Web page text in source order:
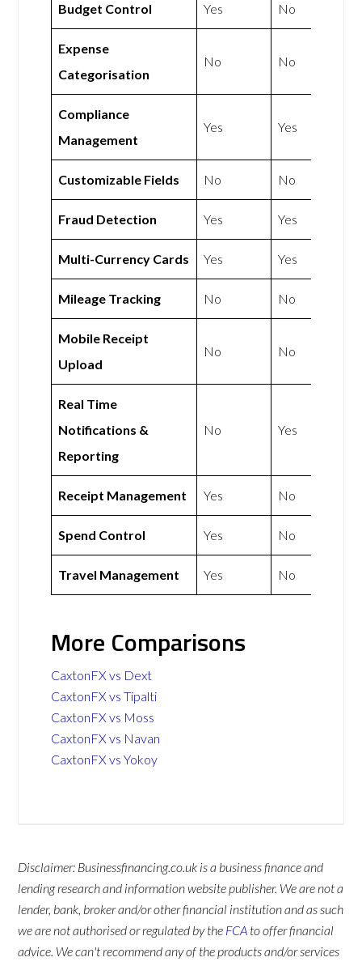
Budget Control Yes No
Expense
Categorisation
No No
Compliance
Management
Yes Yes
Customizable Fields No No
Fraud Detection Yes Yes
Multi-Currency Cards Yes Yes
Mileage Tracking No No
Mobile Receipt
Upload
No No
Real Time
Notifications &
Reporting
No Yes
Receipt Management Yes No
Spend Control Yes No
Travel Management Yes No
More Comparisons
CaxtonFX vs Dext
CaxtonFX vs Tipalti
CaxtonFX vs Moss
CaxtonFX vs Navan
CaxtonFX vs Yokoy
Disclaimer: Businessfinancing.co.uk is a business finance and
lending research and information website publisher. We are not a
lender, bank, broker and/or other financial institution and as such
we are not authorised or regulated by the FCA to offer financial
advice. We can't recommend any of the products and/or services